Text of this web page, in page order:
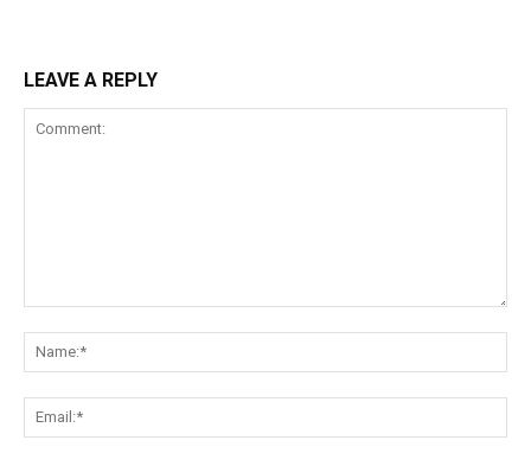
LEAVE A REPLY